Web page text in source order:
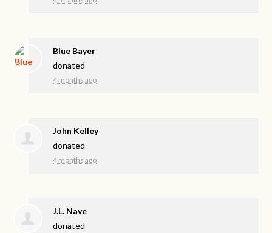
Blue Bayer
donated
4 months ago
John Kelley
donated
4 months ago
J.L. Nave
donated